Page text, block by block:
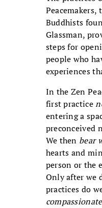
Peacemakers,
Buddhists
Glassman,
steps for
people who
experiences
In the Zen
first practice
entering a
preconceived
We then bear
hearts and
person or the
Only after we
practices do